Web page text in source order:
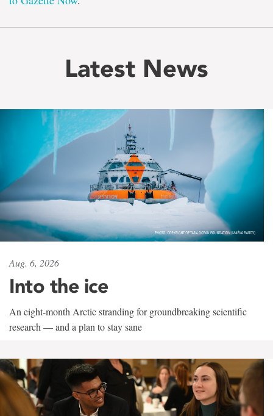
Latest News
Aug. 6, 2026
Into the ice
An eight-month Arctic stranding for groundbreaking scientific
research — and a plan to stay sane